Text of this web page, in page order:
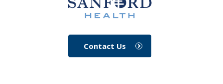
Contact Us